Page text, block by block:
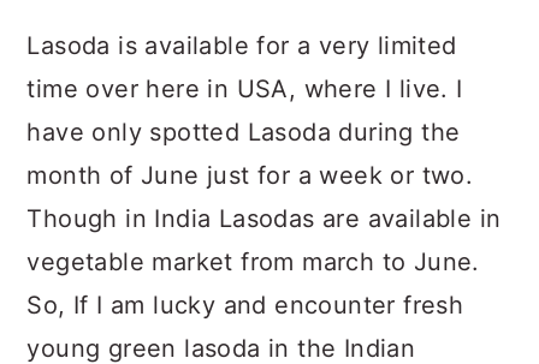
Lasoda is available for a very limited
time over here in USA, where I live. I
have only spotted Lasoda during the
month of June just for a week or two.
Though in India Lasodas are available in
vegetable market from march to June.
So, If I am lucky and encounter fresh
young green lasoda in the Indian